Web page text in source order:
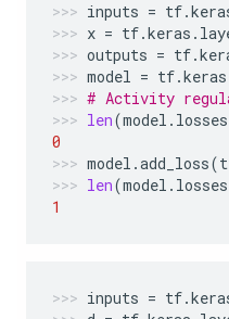
inputs = tf.
x = tf.keras .
outputs = tf.
model = tf.keras
# Activity
len(model . losses
0
model .add_loss(
len(model . losses
1
inputs = tf.